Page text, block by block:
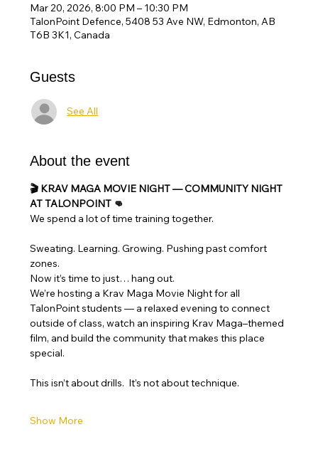
Mar 20, 2026, 8:00 PM – 10:30 PM
TalonPoint Defence, 5408 53 Ave NW, Edmonton, AB
T6B 3K1, Canada
Guests
See All
About the event
🎬 KRAV MAGA MOVIE NIGHT — COMMUNITY NIGHT
AT TALONPOINT 👊
We spend a lot of time training together.
Sweating. Learning. Growing. Pushing past comfort
zones.
Now it’s time to just… hang out.
We’re hosting a Krav Maga Movie Night for all
TalonPoint students — a relaxed evening to connect
outside of class, watch an inspiring Krav Maga–themed
film, and build the community that makes this place
special.
This isn’t about drills.  It’s not about technique.
Show More